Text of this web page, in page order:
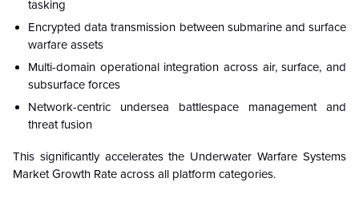
tasking
Encrypted data transmission between submarine and surface
warfare assets
Multi-domain operational integration across air, surface, and
subsurface forces
Network-centric undersea battlespace management and
threat fusion
This significantly accelerates the Underwater Warfare Systems
Market Growth Rate across all platform categories.